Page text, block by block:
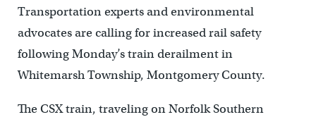
Transportation experts and environmental
advocates are calling for increased rail safety
following Monday’s train derailment in
Whitemarsh Township, Montgomery County.
The CSX train, traveling on Norfolk Southern